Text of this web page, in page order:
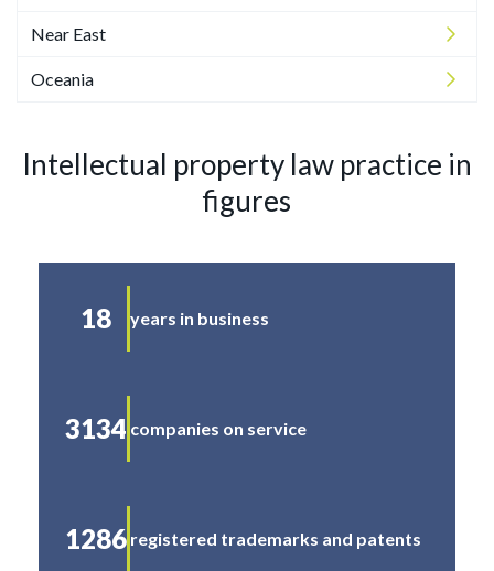
Near East
Oceania
Intellectual property law practice in
figures
18 years in business
3134 companies on service
1286 registered trademarks and patents